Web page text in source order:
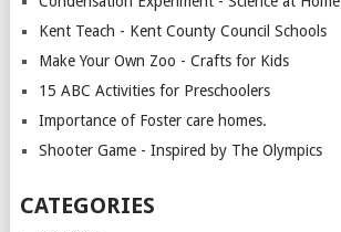
Kent Teach - Kent County Council Schools
Make Your Own Zoo - Crafts for Kids
15 ABC Activities for Preschoolers
Importance of Foster care homes.
Shooter Game - Inspired by The Olympics
CATEGORIES